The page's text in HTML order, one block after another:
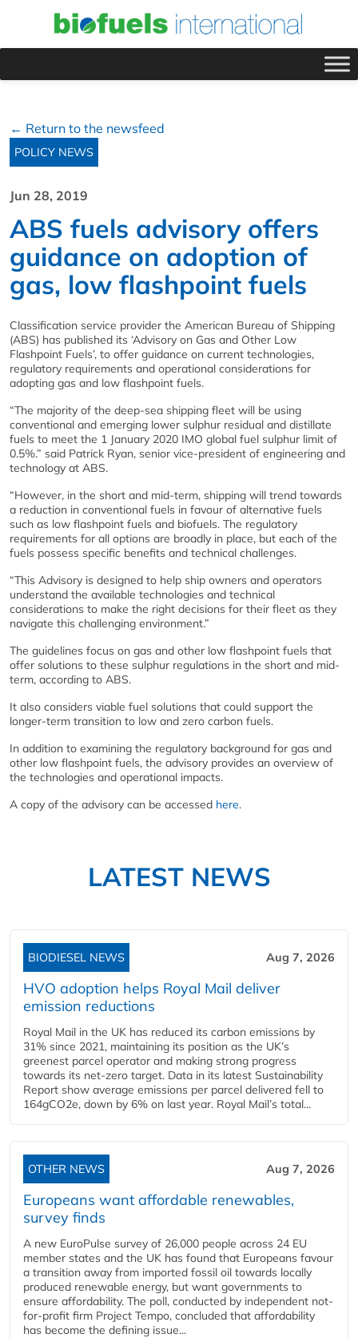
← Return to the newsfeed
POLICY NEWS
Jun 28, 2019
ABS fuels advisory offers
guidance on adoption of
gas, low flashpoint fuels
Classification service provider the American Bureau of Shipping
(ABS) has published its ‘Advisory on Gas and Other Low
Flashpoint Fuels’, to offer guidance on current technologies,
regulatory requirements and operational considerations for
adopting gas and low flashpoint fuels.
“The majority of the deep-sea shipping fleet will be using
conventional and emerging lower sulphur residual and distillate
fuels to meet the 1 January 2020 IMO global fuel sulphur limit of
0.5%.” said Patrick Ryan, senior vice-president of engineering and
technology at ABS.
“However, in the short and mid-term, shipping will trend towards
a reduction in conventional fuels in favour of alternative fuels
such as low flashpoint fuels and biofuels. The regulatory
requirements for all options are broadly in place, but each of the
fuels possess specific benefits and technical challenges.
“This Advisory is designed to help ship owners and operators
understand the available technologies and technical
considerations to make the right decisions for their fleet as they
navigate this challenging environment.”
The guidelines focus on gas and other low flashpoint fuels that
offer solutions to these sulphur regulations in the short and mid-
term, according to ABS.
It also considers viable fuel solutions that could support the
longer-term transition to low and zero carbon fuels.
In addition to examining the regulatory background for gas and
other low flashpoint fuels, the advisory provides an overview of
the technologies and operational impacts.
A copy of the advisory can be accessed here.
LATEST NEWS
BIODIESEL NEWS Aug 7, 2026
HVO adoption helps Royal Mail deliver
emission reductions
Royal Mail in the UK has reduced its carbon emissions by
31% since 2021, maintaining its position as the UK’s
greenest parcel operator and making strong progress
towards its net-zero target. Data in its latest Sustainability
Report show average emissions per parcel delivered fell to
164gCO2e, down by 6% on last year. Royal Mail’s total...
OTHER NEWS Aug 7, 2026
Europeans want affordable renewables,
survey finds
A new EuroPulse survey of 26,000 people across 24 EU
member states and the UK has found that Europeans favour
a transition away from imported fossil oil towards locally
produced renewable energy, but want governments to
ensure affordability. The poll, conducted by independent not-
for-profit firm Project Tempo, concluded that affordability
has become the defining issue...